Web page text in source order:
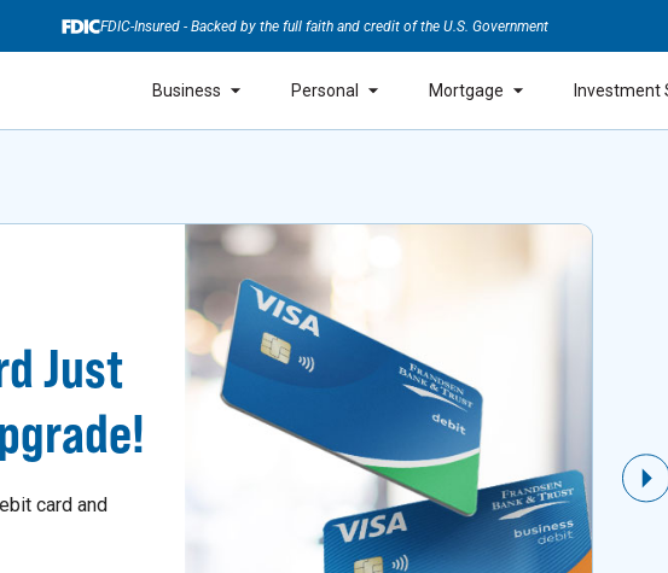
FDIC-Insured - Backed by the full faith and credit of the U.S. Government
Business Personal Mortgage Investment
Just
card and